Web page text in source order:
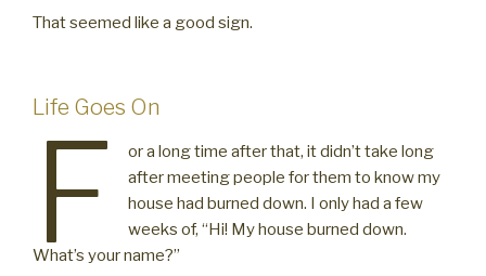
That seemed like a good sign.
Life Goes On
F
or a long time after that, it didn’t take long
after meeting people for them to know my
house had burned down. I only had a few
weeks of, “Hi! My house burned down.
What’s your name?”